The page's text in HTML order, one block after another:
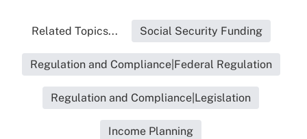
Related Topics... Social Security Funding
Regulation and Compliance|Federal Regulation
Regulation and Compliance|Legislation
Income Planning